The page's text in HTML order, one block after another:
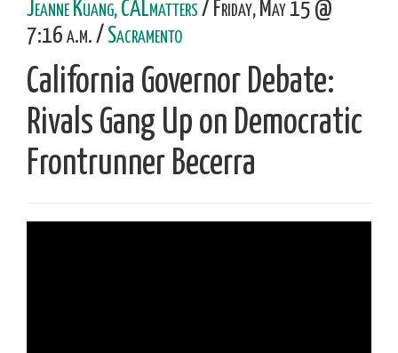
Jeanne Kuang, CALmatters/ Friday, May 15 @
7:16 a.m. / Sacramento
California Governor Debate:
Rivals Gang Up on Democratic
Frontrunner Becerra